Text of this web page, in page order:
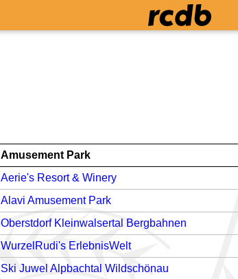
Amusement Park
Aerie's Resort & Winery
Alavi Amusement Park
Oberstdorf Kleinwalsertal Bergbahnen
WurzelRudi's ErlebnisWelt
Ski Juwel Alpbachtal Wildschönau